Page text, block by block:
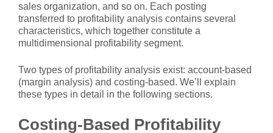
sales organization, and so on. Each posting
transferred to profitability analysis contains several
characteristics, which together constitute a
multidimensional profitability segment.
Two types of profitability analysis exist: account-based
(margin analysis) and costing-based. We’ll explain
these types in detail in the following sections.
Costing-Based Profitability